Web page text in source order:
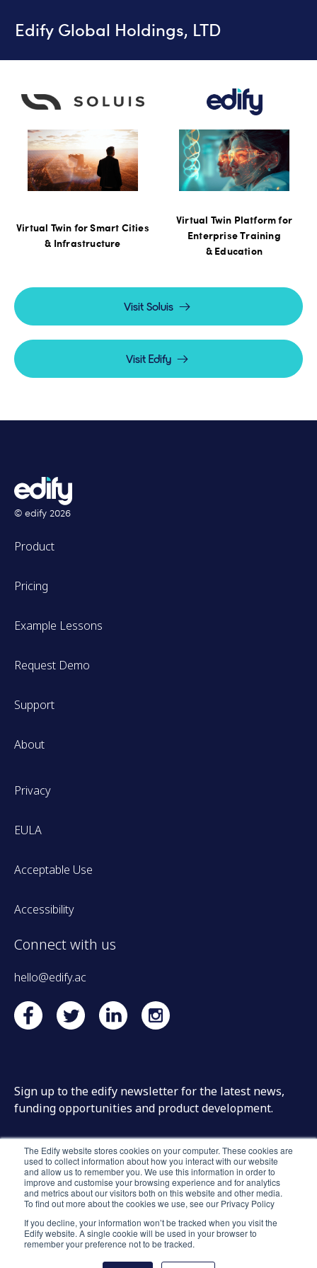
The Edify website stores cookies on your computer. These cookies are
used to collect information about how you interact with our website
and allow us to remember you. We use this information in order to
improve and customise your browsing experience and for analytics
and metrics about our visitors both on this website and other media.
To find out more about the cookies we use, see our Privacy Policy
If you decline, your information won’t be tracked when you visit the
Edify website. A single cookie will be used in your browser to
remember your preference not to be tracked.
Edify Global Holdings, LTD
Virtual Twin for Smart Cities
& Infrastructure
Virtual Twin Platform for
Enterprise Training
& Education
Visit Soluis
Visit Edify
© edify 2026
Product
Pricing
Example Lessons
Request Demo
Support
About
Privacy
EULA
Acceptable Use
Accessibility
Connect with us
hello@edify.ac
Sign up to the edify newsletter for the latest news,
funding opportunities and product development.